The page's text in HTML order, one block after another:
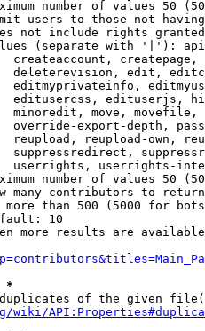
number of values 50
users to those not
not include rights
(separate with '|'):
createaccount,
deleterevision, edit,
editmyprivateinfo,
editusercss, edituserjs,
minoredit, move,
override-export-depth,
reupload, reupload-own,
suppressredirect,
userrights, userrights-
number of values 50
many contributors to return
than 500 (5000 for
10
more results are
*
of the given
wiki/